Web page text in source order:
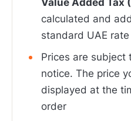
calculated and
standard UAE
Prices are subject
notice. The price
displayed at the
order